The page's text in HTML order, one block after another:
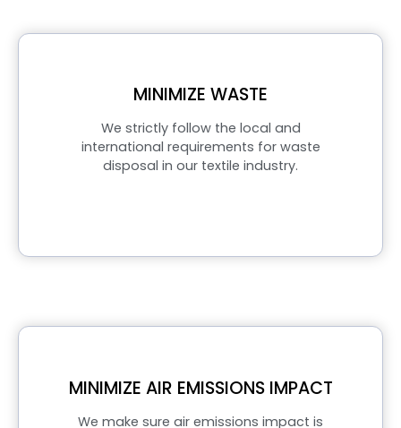
MINIMIZE WASTE
We strictly follow the local and
international requirements for waste
disposal in our textile industry.
MINIMIZE AIR EMISSIONS IMPACT
We make sure air emissions impact is